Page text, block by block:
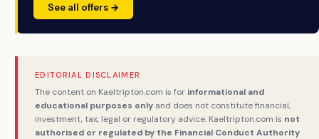
See all offers →
EDITORIAL DISCLAIMER
The content on Kaeltripton.com is for informational and
educational purposes only and does not constitute financial,
investment, tax, legal or regulatory advice. Kaeltripton.com is not
authorised or regulated by the Financial Conduct Authority